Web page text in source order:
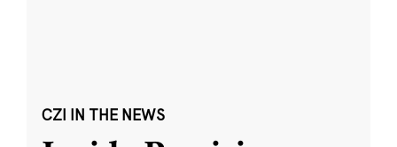
CZI IN THE NEWS